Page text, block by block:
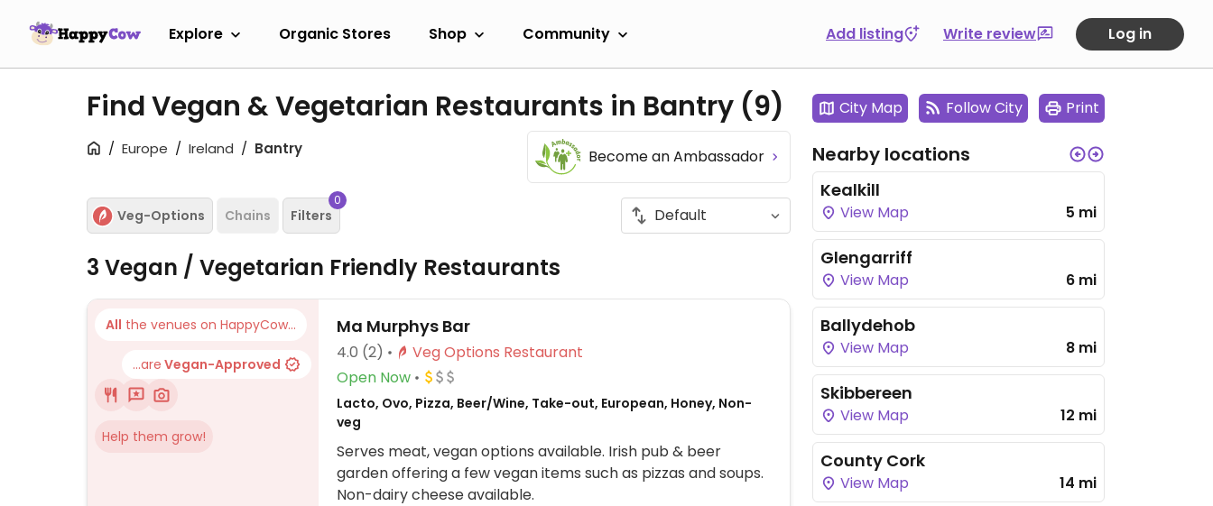
Explore Organic Stores Shop Community Add listing Write review Log in
Find Vegan & Vegetarian Restaurants in Bantry (9)
Europe Ireland Bantry Become an Ambassador
Veg-Options Chains Filters
0
3 Vegan / Vegetarian Friendly Restaurants
All the venues on HappyCow...
...are Vegan-Approved
Help them grow!
Ma Murphys Bar
4.0 (2)
Veg Options Restaurant
Open Now
Lacto, Ovo, Pizza, Beer/Wine, Take-out, European, Honey, Non-
veg
Serves meat, vegan options available. Irish pub & beer
garden offering a few vegan items such as pizzas and soups.
Non-dairy cheese available.
City Map Follow City Print
Nearby locations
Kealkill
View Map 5 mi
Glengarriff
View Map 6 mi
Ballydehob
View Map 8 mi
Skibbereen
View Map 12 mi
County Cork
View Map 14 mi